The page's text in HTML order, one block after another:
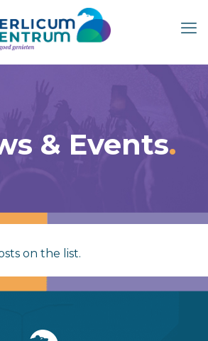
& Events
on the list.